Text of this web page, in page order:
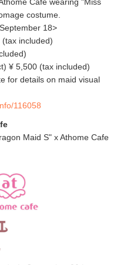
costume.
18>
(tax included)
¥ 5,500 (tax included)
for details on maid visual
116058
Maid S" x Athome Cafe